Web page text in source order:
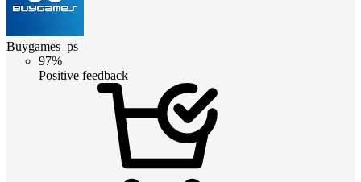
Buygames_ps
97%
Positive feedback